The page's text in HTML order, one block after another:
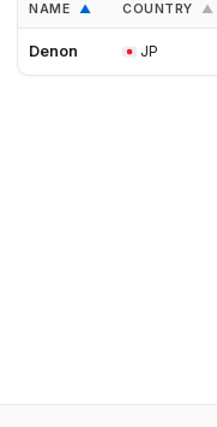
NAME ▲ COUNTRY ▲
Denon JP